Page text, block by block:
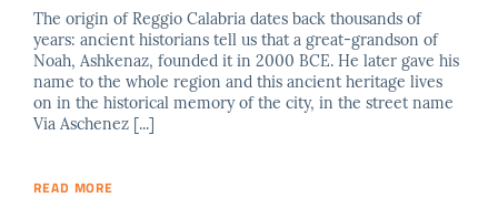
The origin of Reggio Calabria dates back thousands of
years: ancient historians tell us that a great-grandson of
Noah, Ashkenaz, founded it in 2000 BCE. He later gave his
name to the whole region and this ancient heritage lives
on in the historical memory of the city, in the street name
Via Aschenez [...]
READ MORE